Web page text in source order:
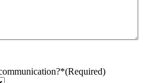
(Required)